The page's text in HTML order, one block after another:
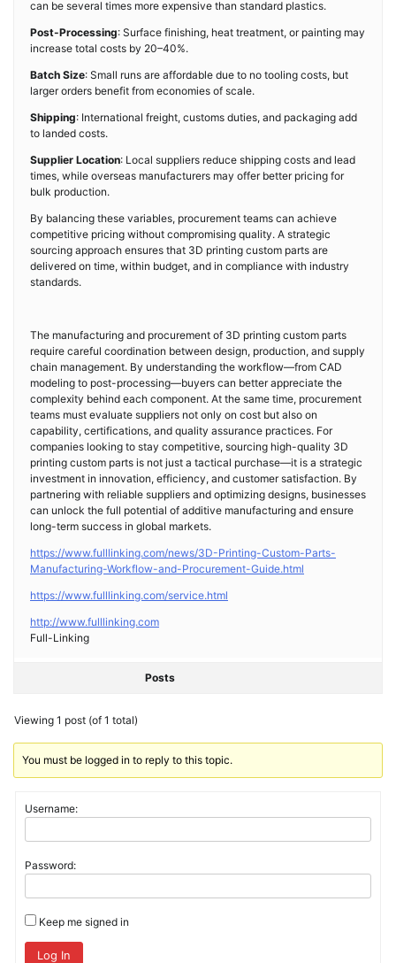
can be several times more expensive than standard plastics.
Post-Processing: Surface finishing, heat treatment, or painting may
increase total costs by 20–40%.
Batch Size: Small runs are affordable due to no tooling costs, but
larger orders benefit from economies of scale.
Shipping: International freight, customs duties, and packaging add
to landed costs.
Supplier Location: Local suppliers reduce shipping costs and lead
times, while overseas manufacturers may offer better pricing for
bulk production.
By balancing these variables, procurement teams can achieve
competitive pricing without compromising quality. A strategic
sourcing approach ensures that 3D printing custom parts are
delivered on time, within budget, and in compliance with industry
standards.
The manufacturing and procurement of 3D printing custom parts
require careful coordination between design, production, and supply
chain management. By understanding the workflow—from CAD
modeling to post-processing—buyers can better appreciate the
complexity behind each component. At the same time, procurement
teams must evaluate suppliers not only on cost but also on
capability, certifications, and quality assurance practices. For
companies looking to stay competitive, sourcing high-quality 3D
printing custom parts is not just a tactical purchase—it is a strategic
investment in innovation, efficiency, and customer satisfaction. By
partnering with reliable suppliers and optimizing designs, businesses
can unlock the full potential of additive manufacturing and ensure
long-term success in global markets.
https://www.fulllinking.com/news/3D-Printing-Custom-Parts-
Manufacturing-Workflow-and-Procurement-Guide.html
https://www.fulllinking.com/service.html
http://www.fulllinking.com
Full-Linking
Posts
Viewing 1 post (of 1 total)
You must be logged in to reply to this topic.
Username:
Password:
Keep me signed in
Log In